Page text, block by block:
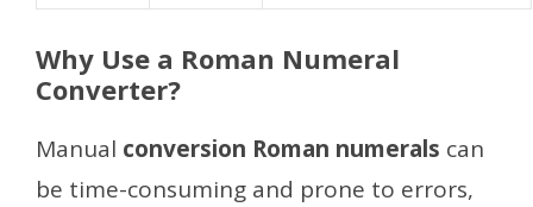
Why Use a Roman Numeral
Converter?
Manual conversion Roman numerals can
be time-consuming and prone to errors,